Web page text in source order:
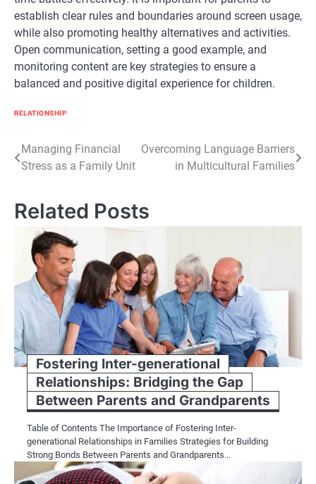
establish clear rules and boundaries around screen usage,
while also promoting healthy alternatives and activities.
Open communication, setting a good example, and
monitoring content are key strategies to ensure a
balanced and positive digital experience for children.
RELATIONSHIP
Post
Managing Financial
Stress as a Family Unit
Overcoming Language Barriers
in Multicultural Families
Related Posts
Fostering Inter-generational
Relationships: Bridging the Gap
Between Parents and Grandparents
Table of Contents The Importance of Fostering Inter-
generational Relationships in Families Strategies for Building
Strong Bonds Between Parents and Grandparents…